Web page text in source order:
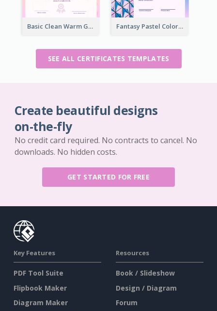
Basic Clean Warm Gradient Design Certificate Of Winner Fantasy Pastel Color Graphic Certificate Design
SEE ALL CERTIFICATES TEMPLATES
Create beautiful designs
on-the-fly
No credit card required. No contracts to cancel. No
downloads. No hidden costs.
GET STARTED FOR FREE
Key Features
PDF Tool Suite
Flipbook Maker
Diagram Maker
Resources
Book / Slideshow
Design / Diagram
Forum